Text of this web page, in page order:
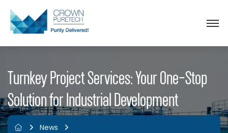
Turnkey Project Services: Your One-Stop
Solution for Industrial Development
News